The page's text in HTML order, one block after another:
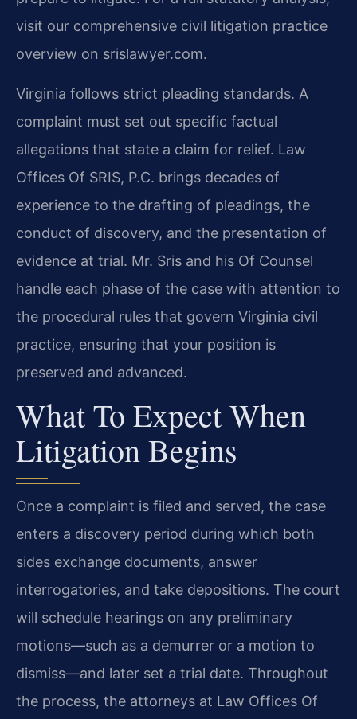
visit our comprehensive civil litigation practice
overview on srislawyer.com.
Virginia follows strict pleading standards. A
complaint must set out specific factual
allegations that state a claim for relief. Law
Offices Of SRIS, P.C. brings decades of
experience to the drafting of pleadings, the
conduct of discovery, and the presentation of
evidence at trial. Mr. Sris and his Of Counsel
handle each phase of the case with attention to
the procedural rules that govern Virginia civil
practice, ensuring that your position is
preserved and advanced.
What To Expect When
Litigation Begins
Once a complaint is filed and served, the case
enters a discovery period during which both
sides exchange documents, answer
interrogatories, and take depositions. The court
will schedule hearings on any preliminary
motions—such as a demurrer or a motion to
dismiss—and later set a trial date. Throughout
the process, the attorneys at Law Offices Of